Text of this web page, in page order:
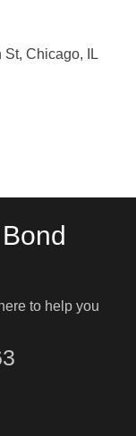
St, Chicago, IL
to help you